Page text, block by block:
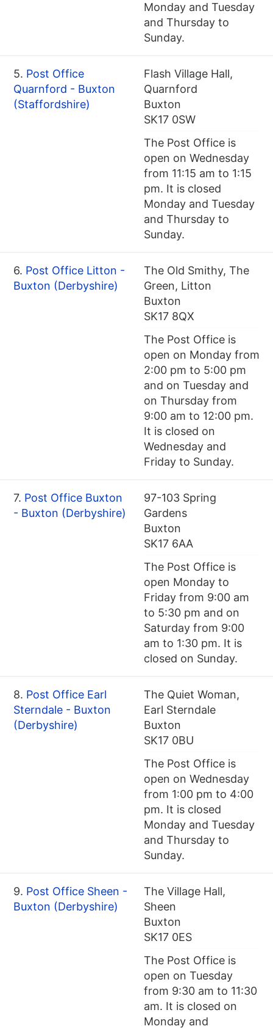
Monday and Tuesday
and Thursday to
Sunday.
5. Post Office
Quarnford - Buxton
(Staffordshire)
Flash Village Hall,
Quarnford
Buxton
SK17 0SW
The Post Office is
open on Wednesday
from 11:15 am to 1:15
pm. It is closed
Monday and Tuesday
and Thursday to
Sunday.
6. Post Office Litton -
Buxton (Derbyshire)
The Old Smithy, The
Green, Litton
Buxton
SK17 8QX
The Post Office is
open on Monday from
2:00 pm to 5:00 pm
and on Tuesday and
on Thursday from
9:00 am to 12:00 pm.
It is closed on
Wednesday and
Friday to Sunday.
7. Post Office Buxton
- Buxton (Derbyshire)
97-103 Spring
Gardens
Buxton
SK17 6AA
The Post Office is
open Monday to
Friday from 9:00 am
to 5:30 pm and on
Saturday from 9:00
am to 1:30 pm. It is
closed on Sunday.
8. Post Office Earl
Sterndale - Buxton
(Derbyshire)
The Quiet Woman,
Earl Sterndale
Buxton
SK17 0BU
The Post Office is
open on Wednesday
from 1:00 pm to 4:00
pm. It is closed
Monday and Tuesday
and Thursday to
Sunday.
9. Post Office Sheen -
Buxton (Derbyshire)
The Village Hall,
Sheen
Buxton
SK17 0ES
The Post Office is
open on Tuesday
from 9:30 am to 11:30
am. It is closed on
Monday and